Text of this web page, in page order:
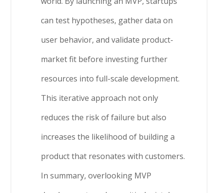
can test hypotheses, gather data on
user behavior, and validate product-
market fit before investing further
resources into full-scale development.
This iterative approach not only
reduces the risk of failure but also
increases the likelihood of building a
product that resonates with customers.
In summary, overlooking MVP